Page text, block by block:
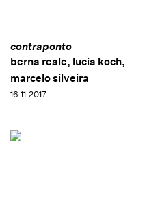
contraponto
berna reale, lucia koch,
marcelo silveira
16.11.2017